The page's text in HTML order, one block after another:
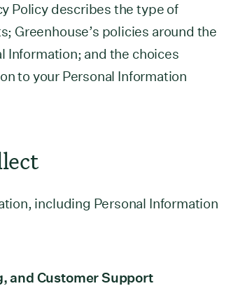
Policy describes the type of
Greenhouse’s policies around the
Information; and the choices
to your Personal Information
including Personal Information
and Customer Support